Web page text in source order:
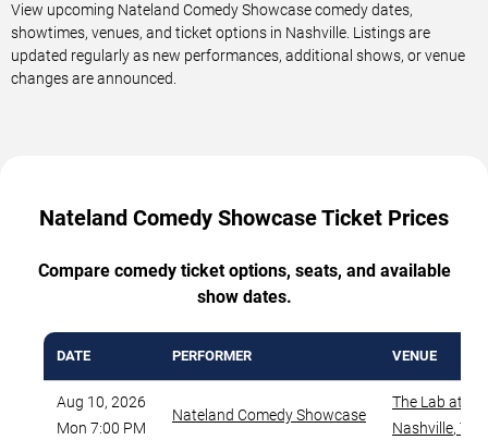
View upcoming Nateland Comedy Showcase comedy dates,
showtimes, venues, and ticket options in Nashville. Listings are
updated regularly as new performances, additional shows, or venue
changes are announced.
Nateland Comedy Showcase Ticket Prices
Compare comedy ticket options, seats, and available
show dates.
DATE PERFORMER VENUE
Aug 10, 2026
Mon 7:00 PM
Nateland Comedy Showcase
The Lab at
Nashville, TN